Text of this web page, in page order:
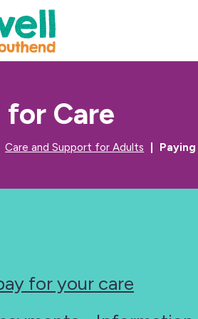
for Care
Care and Support for Adults
for your care